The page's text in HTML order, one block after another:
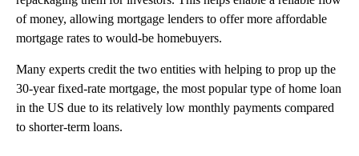
of money, allowing mortgage lenders to offer more affordable
mortgage rates to would-be homebuyers.
Many experts credit the two entities with helping to prop up the
30-year fixed-rate mortgage, the most popular type of home loan
in the US due to its relatively low monthly payments compared
to shorter-term loans.